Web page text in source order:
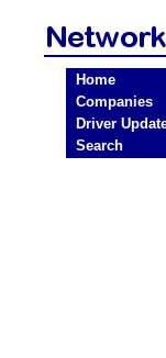
Home
Companies
Driver
Search